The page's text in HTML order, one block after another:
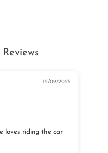
12/09/2025
loves riding the car